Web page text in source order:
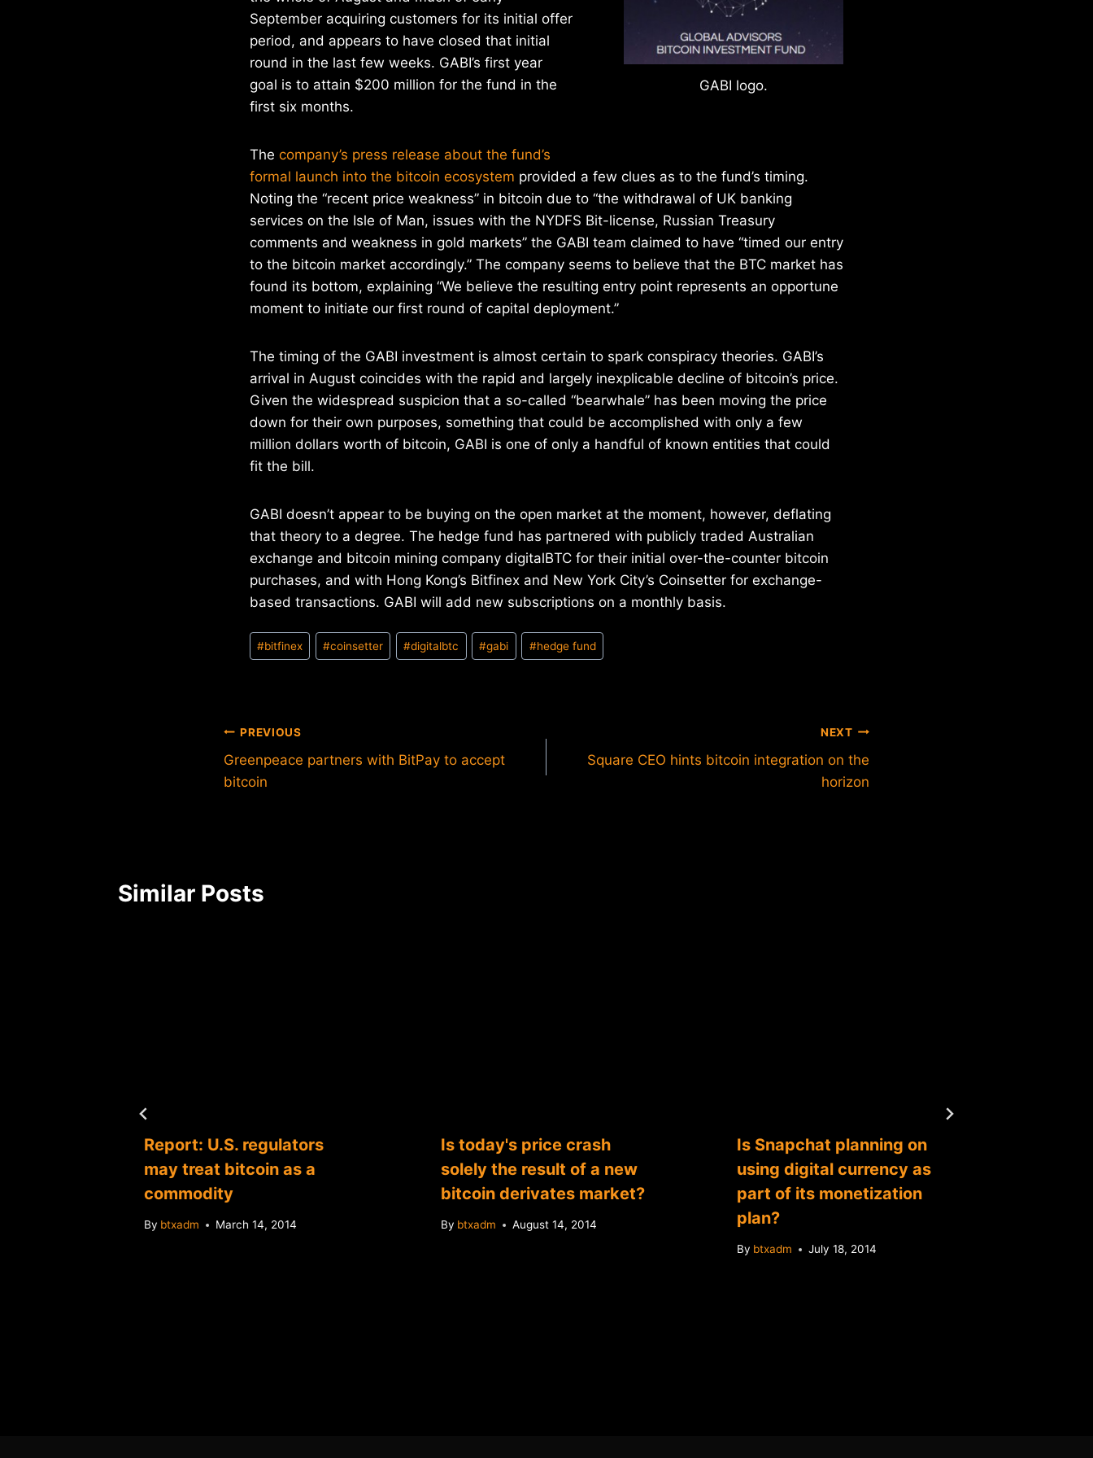
GABI logo.
September acquiring customers for its initial offer
period, and appears to have closed that initial
round in the last few weeks. GABI’s first year
goal is to attain $200 million for the fund in the
first six months.
The company’s press release about the fund’s
formal launch into the bitcoin ecosystem provided a few clues as to the fund’s timing.
Noting the “recent price weakness” in bitcoin due to “the withdrawal of UK banking
services on the Isle of Man, issues with the NYDFS Bit-license, Russian Treasury
comments and weakness in gold markets” the GABI team claimed to have “timed our entry
to the bitcoin market accordingly.” The company seems to believe that the BTC market has
found its bottom, explaining “We believe the resulting entry point represents an opportune
moment to initiate our first round of capital deployment.”
The timing of the GABI investment is almost certain to spark conspiracy theories. GABI’s
arrival in August coincides with the rapid and largely inexplicable decline of bitcoin’s price.
Given the widespread suspicion that a so-called “bearwhale” has been moving the price
down for their own purposes, something that could be accomplished with only a few
million dollars worth of bitcoin, GABI is one of only a handful of known entities that could
fit the bill.
GABI doesn’t appear to be buying on the open market at the moment, however, deflating
that theory to a degree. The hedge fund has partnered with publicly traded Australian
exchange and bitcoin mining company digitalBTC for their initial over-the-counter bitcoin
purchases, and with Hong Kong’s Bitfinex and New York City’s Coinsetter for exchange-
based transactions. GABI will add new subscriptions on a monthly basis.
Post
Tags:
#bitfinex #coinsetter #digitalbtc #gabi #hedge fund
Post
navigation
PREVIOUS
Greenpeace partners with BitPay to accept
bitcoin
NEXT
Square CEO hints bitcoin integration on the
horizon
Similar Posts
Report: U.S. regulators
may treat bitcoin as a
commodity
By btxadm March 14, 2014
Is today's price crash
solely the result of a new
bitcoin derivates market?
By btxadm August 14, 2014
Is Snapchat planning on
using digital currency as
part of its monetization
plan?
By btxadm July 18, 2014